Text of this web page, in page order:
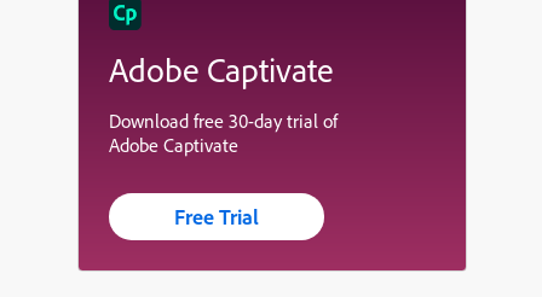
Adobe Captivate
Download free 30-day trial of
Adobe Captivate
Free Trial